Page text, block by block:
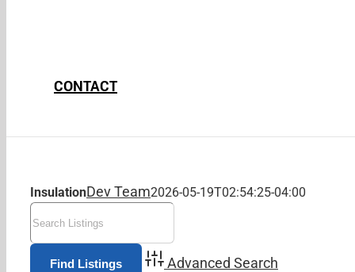
CONTACT
InsulationDev Team2026-05-19T02:54:25-04:00
Advanced Search